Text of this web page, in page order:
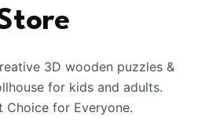
3D wooden puzzles &
for kids and adults.
Choice for Everyone.